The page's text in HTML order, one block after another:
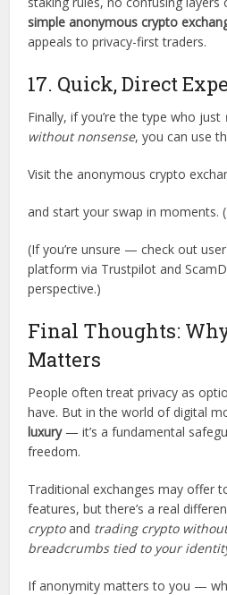
simple anonymous crypto
appeals to privacy-first traders.
17. Quick, Direct
Finally, if you’re the type who just
without nonsense, you can use
Visit the anonymous crypto
and start your swap in moments.
(If you’re unsure — check out
platform via Trustpilot and
perspective.)
Final Thoughts:
Matters
People often treat privacy as
have. But in the world of digital
luxury— it’s a fundamental
freedom.
Traditional exchanges may offer
features, but there’s a real
cryptoand trading crypto
breadcrumbs tied to your
If anonymity matters to you —